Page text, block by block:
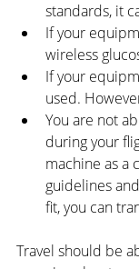
standards, it
If your
wireless
If your
used.
You are not
during your
machine as a
guidelines
fit, you can
Travel should be